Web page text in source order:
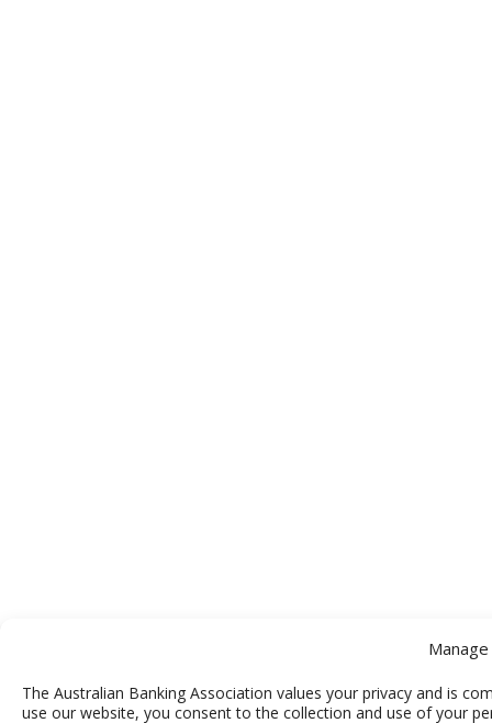
The Australian Banking Association values your privacy and is
use our website, you consent to the collection and use of your